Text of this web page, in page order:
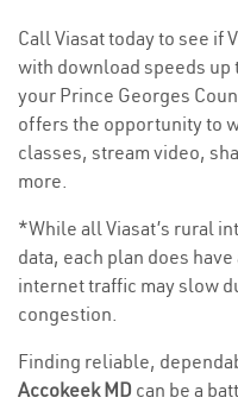
Call Viasat today to see if
with download speeds up
your Prince Georges
offers the opportunity to
classes, stream video,
more.
*While all Viasat’s rural
data, each plan does
internet traffic may slow
congestion.
Finding reliable,
Accokeek MD can be a